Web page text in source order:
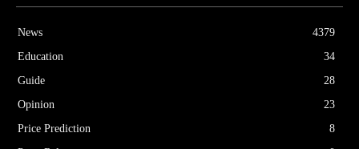
News
4379
Education
34
Guide
28
Opinion
23
Price Prediction
8